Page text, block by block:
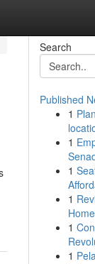
Search
Published
1
1
1
1
1
1